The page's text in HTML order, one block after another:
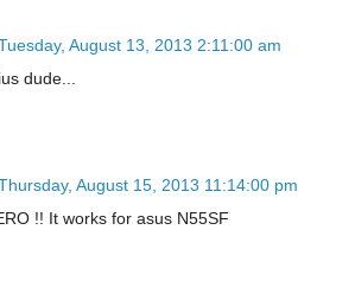
August 13, 2013 2:11:00 am
dude...
August 15, 2013 11:14:00 pm
!! It works for asus N55SF